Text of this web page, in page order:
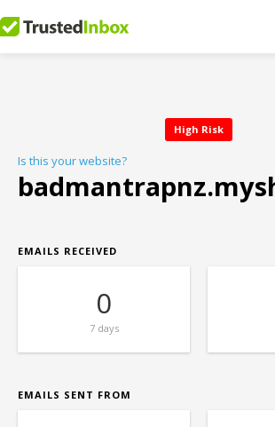
High Risk
Is this your website?
EMAILS RECEIVED
0
7 days
EMAILS SENT FROM